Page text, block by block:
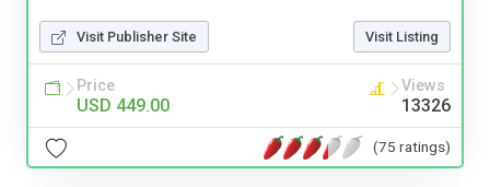
Visit Publisher Site Visit Listing
Price
USD 449.00
Views
13326
(75 ratings)